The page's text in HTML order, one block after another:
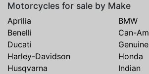
Motorcycles for sale by Make
Aprilia
BMW
Benelli
Can-Am
Ducati
Genuine
Harley-Davidson
Honda
Husqvarna
Indian